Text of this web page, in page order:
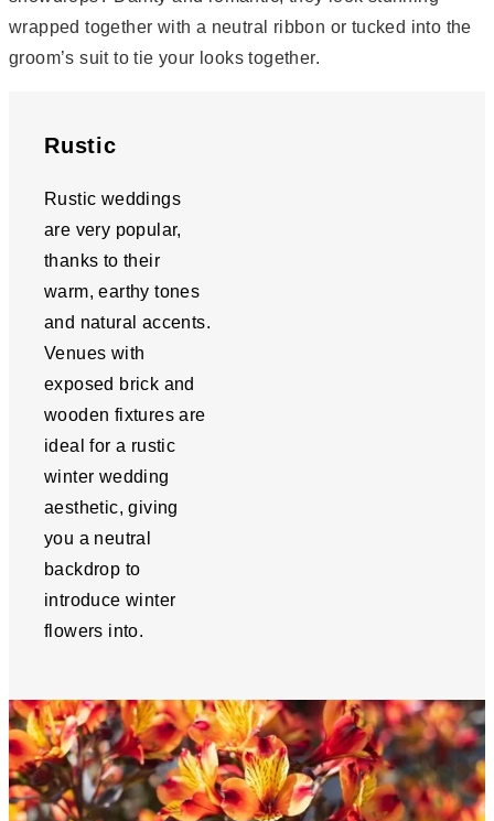
wrapped together with a neutral ribbon or tucked into the
groom’s suit to tie your looks together.
Rustic
Rustic weddings
are very popular,
thanks to their
warm, earthy tones
and natural accents.
Venues with
exposed brick and
wooden fixtures are
ideal for a rustic
winter wedding
aesthetic, giving
you a neutral
backdrop to
introduce winter
flowers into.